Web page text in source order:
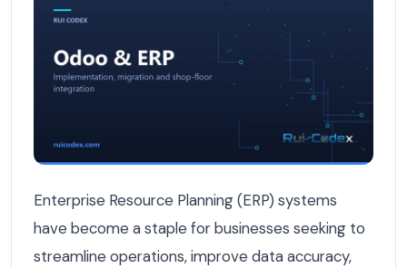
Enterprise Resource Planning (ERP) systems
have become a staple for businesses seeking to
streamline operations, improve data accuracy,